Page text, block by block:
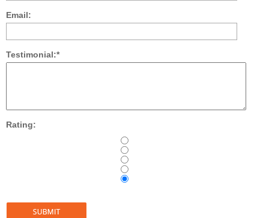
Email:
Testimonial:*
Rating: